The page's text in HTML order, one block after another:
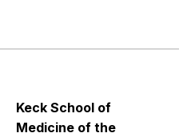
Keck School of
Medicine of the